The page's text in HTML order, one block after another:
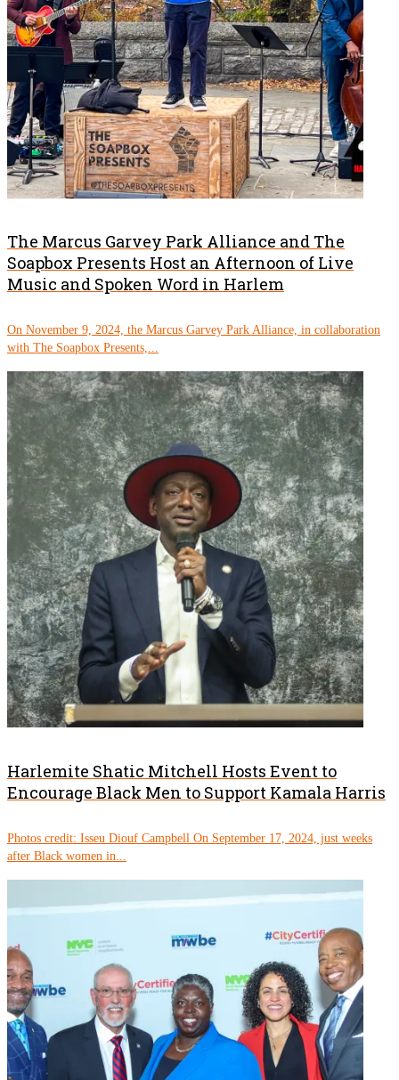
The Marcus Garvey Park Alliance and The
Soapbox Presents Host an Afternoon of Live
Music and Spoken Word in Harlem
On November 9, 2024, the Marcus Garvey Park Alliance, in collaboration
with The Soapbox Presents,...
Harlemite Shatic Mitchell Hosts Event to
Encourage Black Men to Support Kamala Harris
Photos credit: Isseu Diouf Campbell On September 17, 2024, just weeks
after Black women in...